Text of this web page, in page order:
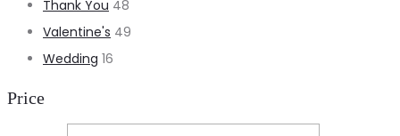
Thank You 48
Valentine's 49
Wedding 16
Price